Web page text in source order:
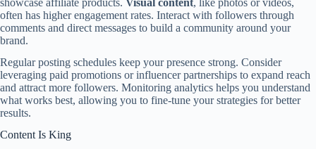
showcase affiliate products. Visual content, like photos or videos,
often has higher engagement rates. Interact with followers through
comments and direct messages to build a community around your
brand.
Regular posting schedules keep your presence strong. Consider
leveraging paid promotions or influencer partnerships to expand reach
and attract more followers. Monitoring analytics helps you understand
what works best, allowing you to fine-tune your strategies for better
results.
Content Is King